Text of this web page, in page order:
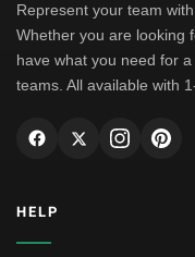
Represent your team
Whether you are looking
have what you need for
teams. All available with
HELP